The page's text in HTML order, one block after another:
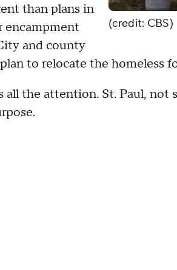
(credit: CBS)
than plans in
encampment
and county
to relocate the homeless
the attention. St. Paul, not